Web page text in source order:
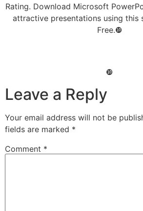
Rating. Download Microsoft
attractive presentations using this
Free.❿
❿
Leave a Reply
Your email address will not be
fields are marked *
Comment *